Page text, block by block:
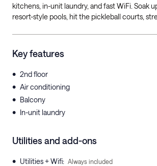
kitchens, in-unit laundry, and fast WiFi. Soak
resort-style pools, hit the pickleball courts,
Key features
• 2nd floor
• Air conditioning
• Balcony
• In-unit laundry
Utilities and add-ons
• Utilities + Wifi: Always included